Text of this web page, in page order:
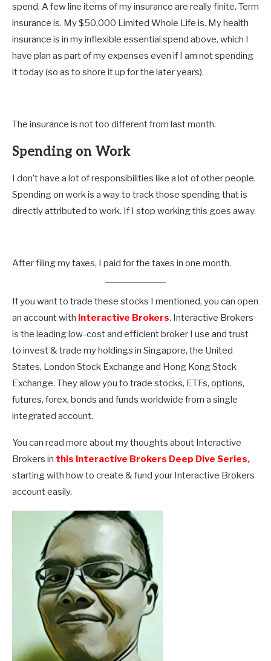
spend. A few line items of my insurance are really finite. Term
insurance is. My $50,000 Limited Whole Life is. My health
insurance is in my inflexible essential spend above, which I
have plan as part of my expenses even if I am not spending
it today (so as to shore it up for the later years).
The insurance is not too different from last month.
Spending on Work
I don’t have a lot of responsibilities like a lot of other people.
Spending on work is a way to track those spending that is
directly attributed to work. If I stop working this goes away.
After filing my taxes, I paid for the taxes in one month.
If you want to trade these stocks I mentioned, you can open
an account with Interactive Brokers. Interactive Brokers
is the leading low-cost and efficient broker I use and trust
to invest & trade my holdings in Singapore, the United
States, London Stock Exchange and Hong Kong Stock
Exchange. They allow you to trade stocks, ETFs, options,
futures, forex, bonds and funds worldwide from a single
integrated account.
You can read more about my thoughts about Interactive
Brokers in this Interactive Brokers Deep Dive Series,
starting with how to create & fund your Interactive Brokers
account easily.